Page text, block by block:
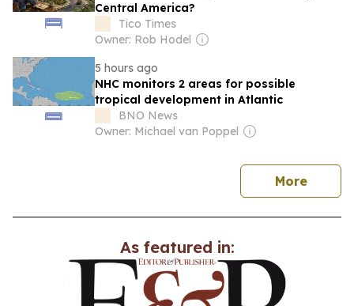
Central America?
Tico Times
Owner: Rob Hodel
5 hours ago
NHC monitors 2 areas for possible
tropical development in Atlantic
BNO News
Owner: Michael van Poppel
Morenews
As featured in: